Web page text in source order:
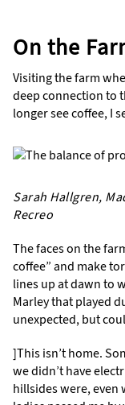
On the
Visiting the farm
deep connection to
longer see coffee, I
Sarah Hallgren,
Recreo
The faces on the
coffee” and make
lines up at dawn to
Marley that played
unexpected, but
]This isn’t home.
we didn’t have
hillsides were, even